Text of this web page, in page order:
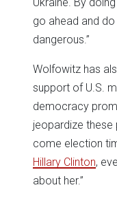
go ahead and
dangerous.”
Wolfowitz has
support of U.S.
democracy
jeopardize these
come election
Hillary Clinton,
about her.”